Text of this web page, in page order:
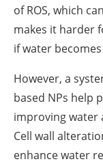
of ROS, which
makes it harder
if water
However, a
based NPs help
improving water
Cell wall
enhance water